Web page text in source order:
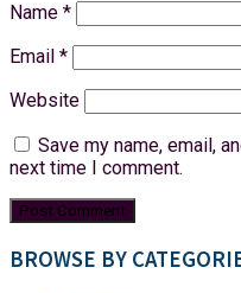
Name *
Email *
Website
Save my name, email,
next time I comment.
BROWSE BY